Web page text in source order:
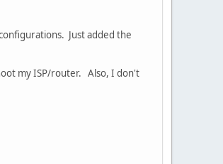
Just added the
my ISP/router. Also, I don't